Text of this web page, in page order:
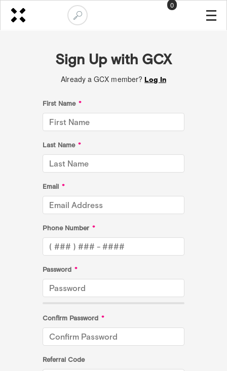
0
Sign Up with GCX
Already a GCX member? Log In
First Name *
Last Name *
Email *
Phone Number *
Password *
Confirm Password *
Referral Code